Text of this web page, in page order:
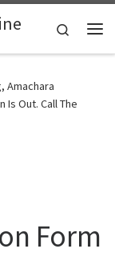
Search
Amachara
Is Out. Call The
Form